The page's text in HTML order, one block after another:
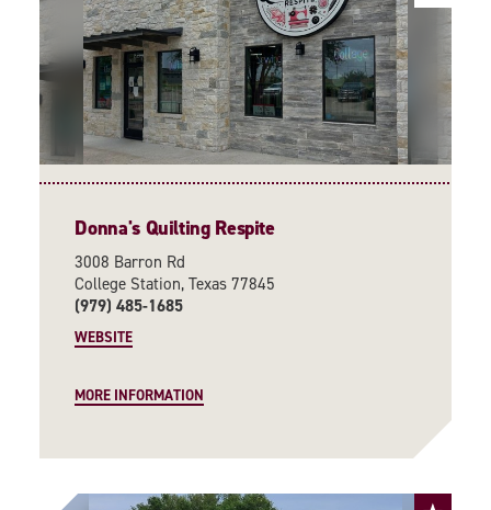
Donna's Quilting Respite
3008 Barron Rd
College Station, Texas 77845
(979) 485-1685
WEBSITE
MORE INFORMATION